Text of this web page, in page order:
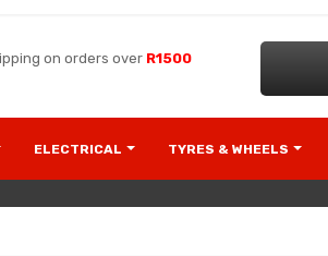
on orders over R1500
ELECTRICAL TYRES & WHEELS